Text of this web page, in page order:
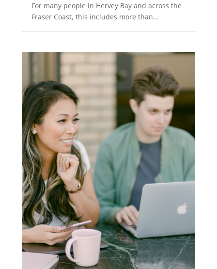
For many people in Hervey Bay and across the
Fraser Coast, this includes more than...